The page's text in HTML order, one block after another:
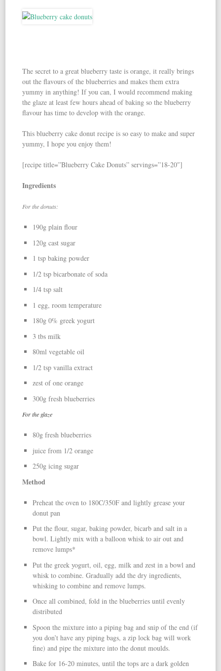
The secret to a great blueberry taste is orange, it really brings
out the flavours of the blueberries and makes them extra
yummy in anything! If you can, I would recommend making
the glaze at least few hours ahead of baking so the blueberry
flavour has time to develop with the orange.
This blueberry cake donut recipe is so easy to make and super
yummy, I hope you enjoy them!
[recipe title=”Blueberry Cake Donuts” servings=”18-20″]
Ingredients
For the donuts:
190g plain flour
120g cast sugar
1 tsp baking powder
1/2 tsp bicarbonate of soda
1/4 tsp salt
1 egg, room temperature
180g 0% greek yogurt
3 tbs milk
80ml vegetable oil
1/2 tsp vanilla extract
zest of one orange
300g fresh blueberries
For the glaze
80g fresh blueberries
juice from 1/2 orange
250g icing sugar
Method
Preheat the oven to 180C/350F and lightly grease your
donut pan
Put the flour, sugar, baking powder, bicarb and salt in a
bowl. Lightly mix with a balloon whisk to air out and
remove lumps*
Put the greek yogurt, oil, egg, milk and zest in a bowl and
whisk to combine. Gradually add the dry ingredients,
whisking to combine and remove lumps.
Once all combined, fold in the blueberries until evenly
distributed
Spoon the mixture into a piping bag and snip of the end (if
you don’t have any piping bags, a zip lock bag will work
fine) and pipe the mixture into the donut moulds.
Bake for 16-20 minutes, until the tops are a dark golden